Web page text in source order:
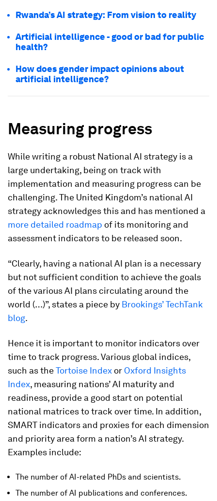
Rwanda’s AI strategy: From vision to reality
Artificial intelligence - good or bad for public
health?
How does gender impact opinions about
artificial intelligence?
Measuring progress
While writing a robust National AI strategy is a
large undertaking, being on track with
implementation and measuring progress can be
challenging. The United Kingdom’s national AI
strategy acknowledges this and has mentioned a
more detailed roadmap of its monitoring and
assessment indicators to be released soon.
“Clearly, having a national AI plan is a necessary
but not sufficient condition to achieve the goals
of the various AI plans circulating around the
world (…)”, states a piece by Brookings’ TechTank
blog.
Hence it is important to monitor indicators over
time to track progress. Various global indices,
such as theTortoise Index or Oxford Insights
Index, measuring nations’ AI maturity and
readiness, provide a good start on potential
national matrices to track over time. In addition,
SMART indicators and proxies for each dimension
and priority area form a nation’s AI strategy.
Examples include:
The number of AI-related PhDs and scientists.
The number of AI publications and conferences.